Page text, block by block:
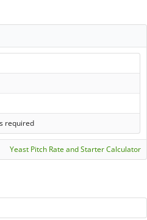
required
Yeast Pitch Rate and Starter Calculator